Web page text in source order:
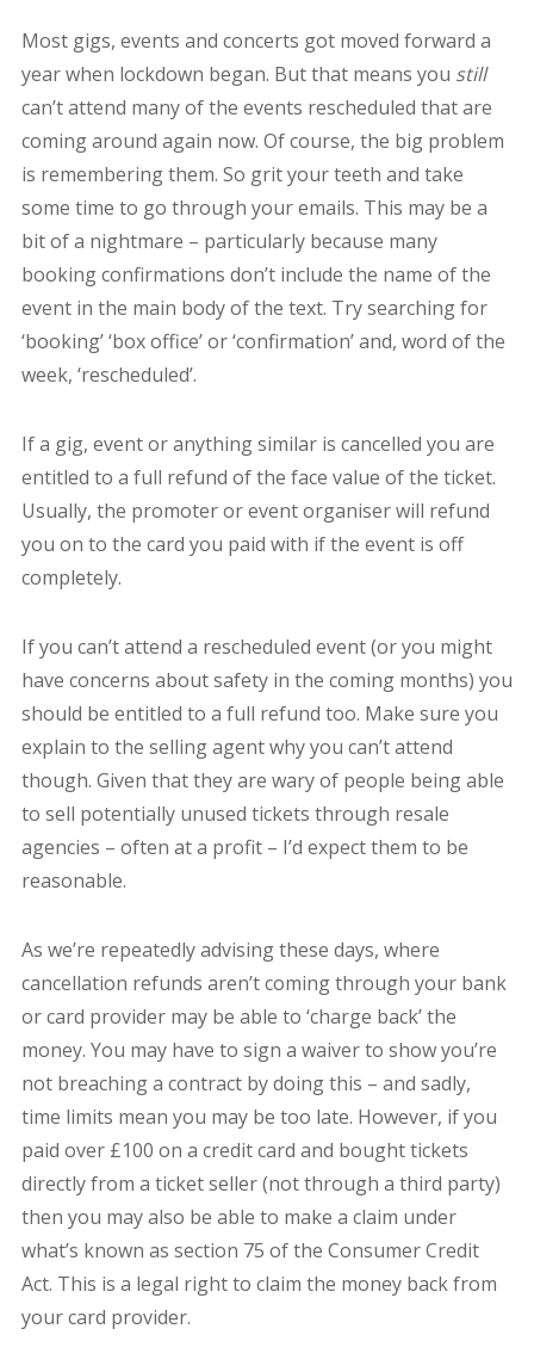
Most gigs, events and concerts got moved forward a
year when lockdown began. But that means you still
can’t attend many of the events rescheduled that are
coming around again now. Of course, the big problem
is remembering them. So grit your teeth and take
some time to go through your emails. This may be a
bit of a nightmare – particularly because many
booking confirmations don’t include the name of the
event in the main body of the text. Try searching for
‘booking’ ‘box office’ or ‘confirmation’ and, word of the
week, ‘rescheduled’.
If a gig, event or anything similar is cancelled you are
entitled to a full refund of the face value of the ticket.
Usually, the promoter or event organiser will refund
you on to the card you paid with if the event is off
completely.
If you can’t attend a rescheduled event (or you might
have concerns about safety in the coming months) you
should be entitled to a full refund too. Make sure you
explain to the selling agent why you can’t attend
though. Given that they are wary of people being able
to sell potentially unused tickets through resale
agencies – often at a profit – I’d expect them to be
reasonable.
As we’re repeatedly advising these days, where
cancellation refunds aren’t coming through your bank
or card provider may be able to ‘charge back’ the
money. You may have to sign a waiver to show you’re
not breaching a contract by doing this – and sadly,
time limits mean you may be too late. However, if you
paid over £100 on a credit card and bought tickets
directly from a ticket seller (not through a third party)
then you may also be able to make a claim under
what’s known as section 75 of the Consumer Credit
Act. This is a legal right to claim the money back from
your card provider.